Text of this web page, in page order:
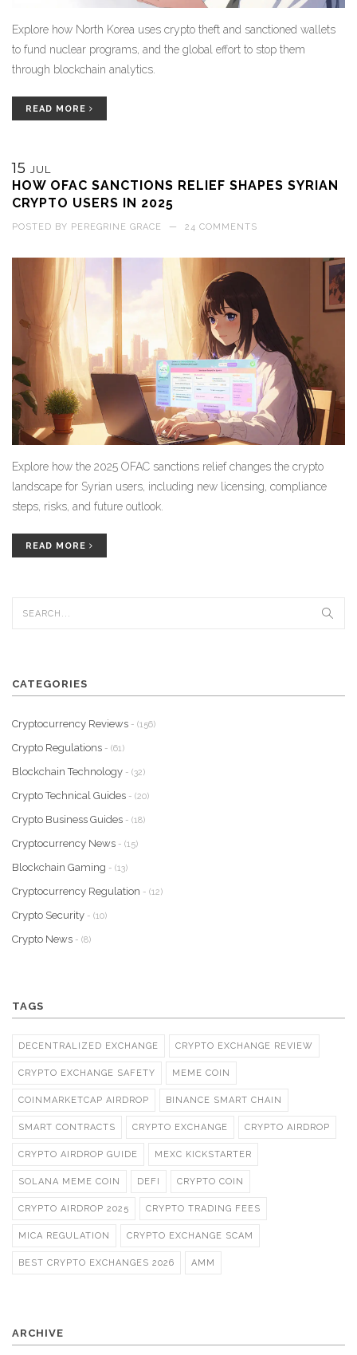
Explore how North Korea uses crypto theft and sanctioned wallets
to fund nuclear programs, and the global effort to stop them
through blockchain analytics.
READ MORE
15 JUL
HOW OFAC SANCTIONS RELIEF SHAPES SYRIAN
CRYPTO USERS IN 2025
POSTED BY PEREGRINE GRACE — 24 COMMENTS
Explore how the 2025 OFAC sanctions relief changes the crypto
landscape for Syrian users, including new licensing, compliance
steps, risks, and future outlook.
READ MORE
CATEGORIES
Cryptocurrency Reviews - (156)
Crypto Regulations - (61)
Blockchain Technology - (32)
Crypto Technical Guides - (20)
Crypto Business Guides - (18)
Cryptocurrency News - (15)
Blockchain Gaming - (13)
Cryptocurrency Regulation - (12)
Crypto Security - (10)
Crypto News - (8)
TAGS
DECENTRALIZED EXCHANGE CRYPTO EXCHANGE REVIEW
CRYPTO EXCHANGE SAFETY MEME COIN
COINMARKETCAP AIRDROP BINANCE SMART CHAIN
SMART CONTRACTS CRYPTO EXCHANGE CRYPTO AIRDROP
CRYPTO AIRDROP GUIDE MEXC KICKSTARTER
SOLANA MEME COIN DEFI CRYPTO COIN
CRYPTO AIRDROP 2025 CRYPTO TRADING FEES
MICA REGULATION CRYPTO EXCHANGE SCAM
BEST CRYPTO EXCHANGES 2026 AMM
ARCHIVE